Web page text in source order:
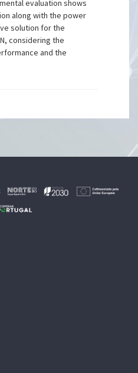
evaluation shows
along with the power
solution for the
considering the
and the